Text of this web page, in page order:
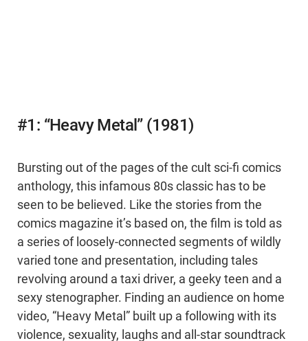
#1: “Heavy Metal” (1981)
Bursting out of the pages of the cult sci-fi comics
anthology, this infamous 80s classic has to be
seen to be believed. Like the stories from the
comics magazine it’s based on, the film is told as
a series of loosely-connected segments of wildly
varied tone and presentation, including tales
revolving around a taxi driver, a geeky teen and a
sexy stenographer. Finding an audience on home
video, “Heavy Metal” built up a following with its
violence, sexuality, laughs and all-star soundtrack